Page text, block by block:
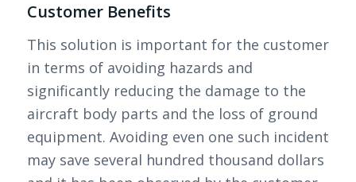
Customer Benefits
This solution is important for the customer
in terms of avoiding hazards and
significantly reducing the damage to the
aircraft body parts and the loss of ground
equipment. Avoiding even one such incident
may save several hundred thousand dollars